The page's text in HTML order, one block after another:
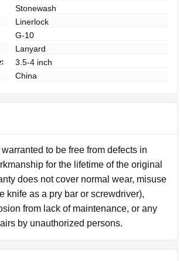
Stonewash
Linerlock
G-10
Lanyard
3.5-4 inch
China
to be free from defects in
for the lifetime of the original
does not cover normal wear, misuse
knife as a pry bar or screwdriver),
from lack of maintenance, or any
by unauthorized persons.